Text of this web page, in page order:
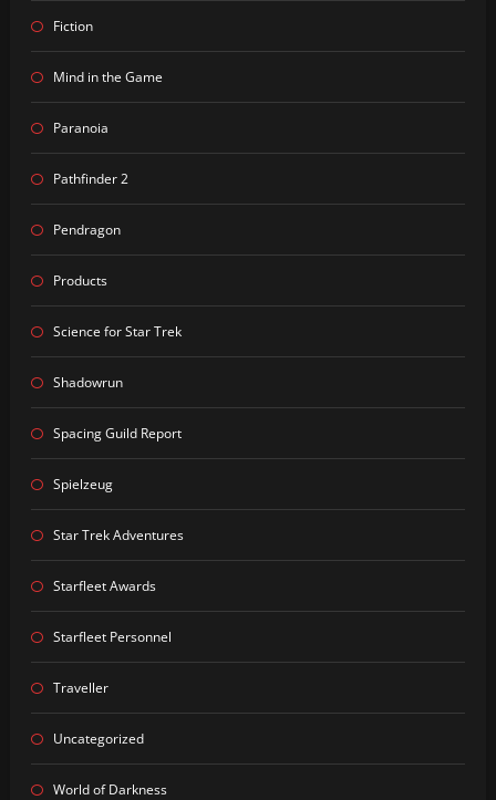
Fiction
Mind in the Game
Paranoia
Pathfinder 2
Pendragon
Products
Science for Star Trek
Shadowrun
Spacing Guild Report
Spielzeug
Star Trek Adventures
Starfleet Awards
Starfleet Personnel
Traveller
Uncategorized
World of Darkness